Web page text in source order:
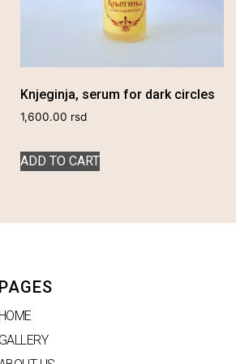
Knjeginja, serum for dark circles
1,600.00 rsd
ADD TO CART
PAGES
HOME
GALLERY